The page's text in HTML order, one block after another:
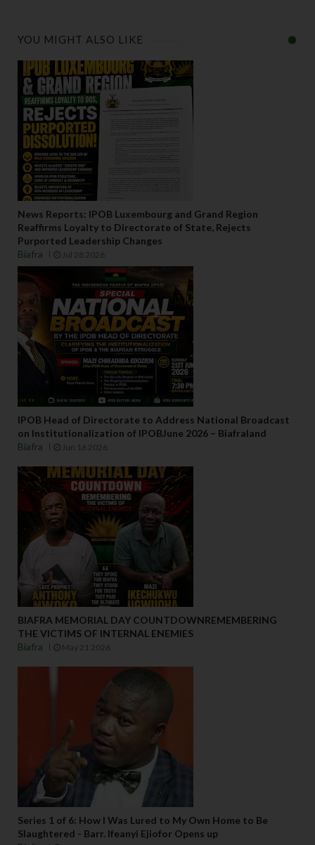
YOU MIGHT ALSO LIKE
News Reports: IPOB Luxembourg and Grand Region
Reaffirms Loyalty to Directorate of State, Rejects
Purported Leadership Changes
Biafra
Jul 28 2026
IPOB Head of Directorate to Address National Broadcast
on Institutionalization of IPOBJune 2026 – Biafraland
Biafra
Jun 16 2026
BIAFRA MEMORIAL DAY COUNTDOWNREMEMBERING
THE VICTIMS OF INTERNAL ENEMIES
Biafra
May 21 2026
Series 1 of 6: How I Was Lured to My Own Home to Be
Slaughtered - Barr. Ifeanyi Ejiofor Opens up